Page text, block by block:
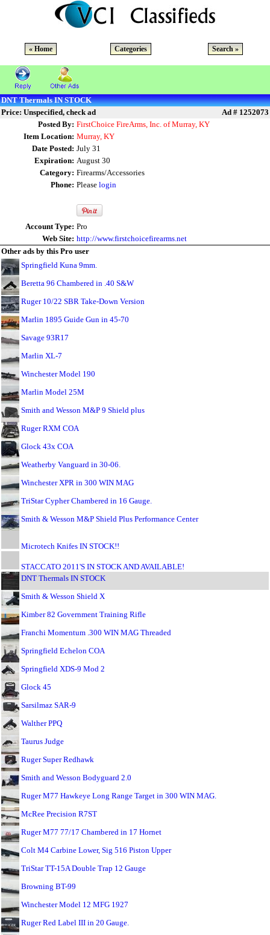
« Home Categories Search »
DNT Thermals IN STOCK
Price: Unspecified, check ad
Ad # 1252073
Posted By: FirstChoice FireArms, Inc. of Murray, KY
Item Location: Murray, KY
Date Posted: July 31
Expiration: August 30
Category: Firearms/Accessories
Phone: Please login
Account Type: Pro
Web Site: http://www.firstchoicefirearms.net
Other ads by this Pro user
Springfield Kuna 9mm.
Beretta 96 Chambered in .40 S&W
Ruger 10/22 SBR Take-Down Version
Marlin 1895 Guide Gun in 45-70
Savage 93R17
Marlin XL-7
Winchester Model 190
Marlin Model 25M
Smith and Wesson M&P 9 Shield plus
Ruger RXM COA
Glock 43x COA
Weatherby Vanguard in 30-06.
Winchester XPR in 300 WIN MAG
TriStar Cypher Chambered in 16 Gauge.
Smith & Wesson M&P Shield Plus Performance Center
Microtech Knifes IN STOCK!!
STACCATO 2011'S IN STOCK AND AVAILABLE!
DNT Thermals IN STOCK
Smith & Wesson Shield X
Kimber 82 Government Training Rifle
Franchi Momentum .300 WIN MAG Threaded
Springfield Echelon COA
Springfield XDS-9 Mod 2
Glock 45
Sarsilmaz SAR-9
Walther PPQ
Taurus Judge
Ruger Super Redhawk
Smith and Wesson Bodyguard 2.0
Ruger M77 Hawkeye Long Range Target in 300 WIN MAG.
McRee Precision R7ST
Ruger M77 77/17 Chambered in 17 Hornet
Colt M4 Carbine Lower, Sig 516 Piston Upper
TriStar TT-15A Double Trap 12 Gauge
Browning BT-99
Winchester Model 12 MFG 1927
Ruger Red Label III in 20 Gauge.